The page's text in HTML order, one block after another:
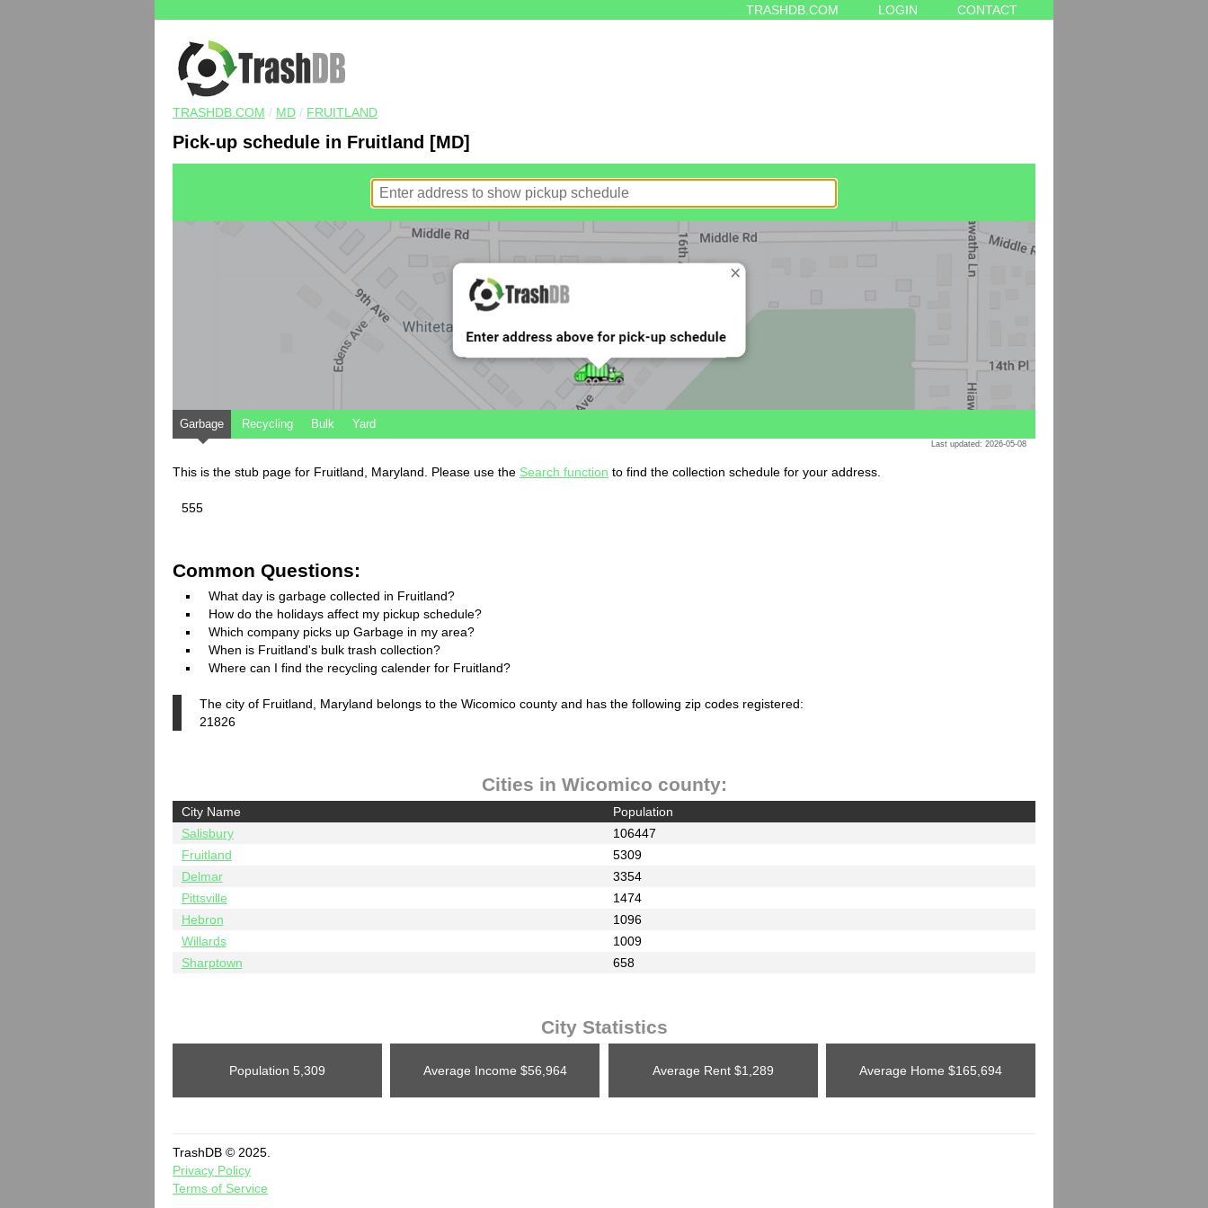
TRASHDB.COM LOGIN CONTACT
TRASHDB.COM / MD / FRUITLAND
Pick-up schedule in Fruitland [MD]
Garbage Recycling Bulk Yard
Last updated: 2026-05-08
This is the stub page for Fruitland, Maryland. Please use the Search function to find the collection schedule for your address.
555
Common Questions:
What day is garbage collected in Fruitland?
How do the holidays affect my pickup schedule?
Which company picks up Garbage in my area?
When is Fruitland's bulk trash collection?
Where can I find the recycling calender for Fruitland?
The city of Fruitland, Maryland belongs to the Wicomico county and has the following zip codes registered:
21826
Cities in Wicomico county:
City Name
Population
Salisbury
106447
Fruitland
5309
Delmar
3354
Pittsville
1474
Hebron
1096
Willards
1009
Sharptown
658
City Statistics
Population 5,309 Average Income $56,964 Average Rent$1,289 Average Home $165,694
TrashDB © 2025.
Privacy Policy
Terms of Service